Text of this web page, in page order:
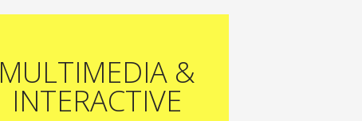
MULTIMEDIA &
INTERACTIVE